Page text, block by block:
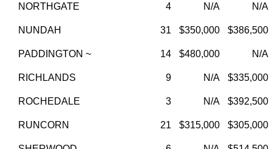
NORTHGATE 4 N/A N/A
NUNDAH 31 $350,000 $386,500
PADDINGTON ~ 14 $480,000 N/A
RICHLANDS 9 N/A $335,000
ROCHEDALE 3 N/A $392,500
RUNCORN 21 $315,000 $305,000